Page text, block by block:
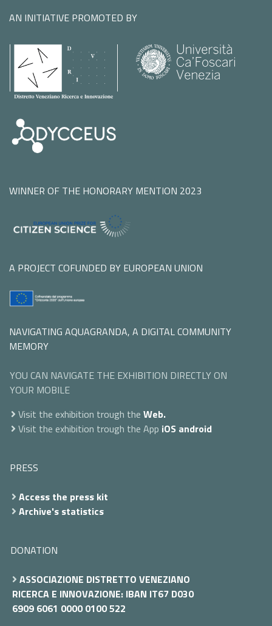
AN INITIATIVE PROMOTED BY
WINNER OF THE HONORARY MENTION 2023
A PROJECT COFUNDED BY EUROPEAN UNION
NAVIGATING AQUAGRANDA, A DIGITAL COMMUNITY
MEMORY
YOU CAN NAVIGATE THE EXHIBITION DIRECTLY ON
YOUR MOBILE
Visit the exhibition trough the Web.
Visit the exhibition trough the App iOS android
PRESS
Access the press kit
Archive's statistics
DONATION
ASSOCIAZIONE DISTRETTO VENEZIANO
RICERCA E INNOVAZIONE: IBAN IT67 D030
6909 6061 0000 0100 522